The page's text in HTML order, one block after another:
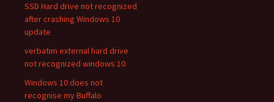
SSD Hard drive not recognized
after crashing Windows 10
update
verbatim external hard drive
not recognized windows 10
Windows 10 does not
recognise my Buffalo